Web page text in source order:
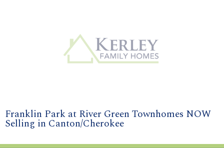
Franklin Park at River Green Townhomes NOW
Selling in Canton/Cherokee